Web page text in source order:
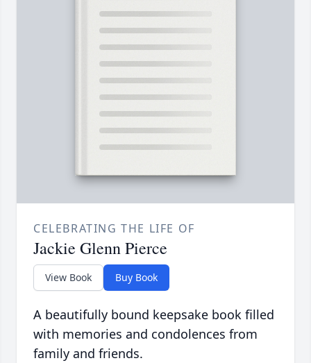
CELEBRATING THE LIFE OF
Jackie Glenn Pierce
View Book Buy Book
A beautifully bound keepsake book filled
with memories and condolences from
family and friends.